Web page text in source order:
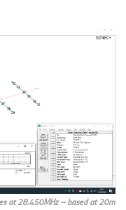
at 28.450MHz – based at 20m